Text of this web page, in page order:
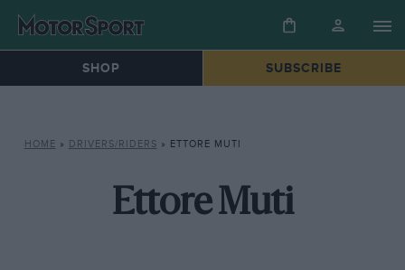
SHOP SUBSCRIBE
HOME » DRIVERS/RIDERS » ETTORE MUTI
Ettore Muti